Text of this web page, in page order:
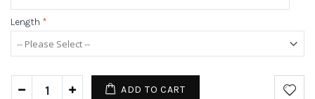
Length *
ADD TO CART